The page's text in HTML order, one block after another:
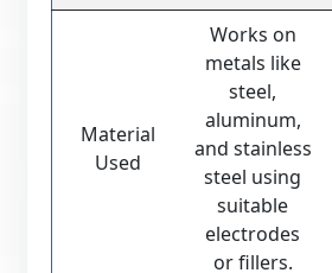
Material
Used
Works on
metals like
steel,
aluminum,
and stainless
steel using
suitable
electrodes
or fillers.